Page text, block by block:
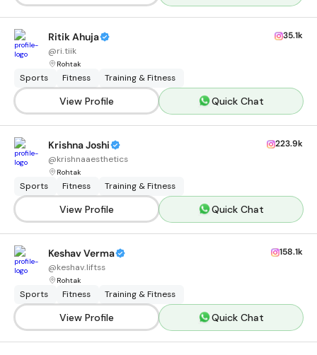
Ritik Ahuja
@ri.tiik
Rohtak
35.1k
Sports Fitness Training & Fitness
View Profile Quick Chat
Krishna Joshi
@krishnaaesthetics
Rohtak
223.9k
Sports Fitness Training & Fitness
View Profile Quick Chat
Keshav Verma
@keshav.liftss
Rohtak
158.1k
Sports Fitness Training & Fitness
View Profile Quick Chat